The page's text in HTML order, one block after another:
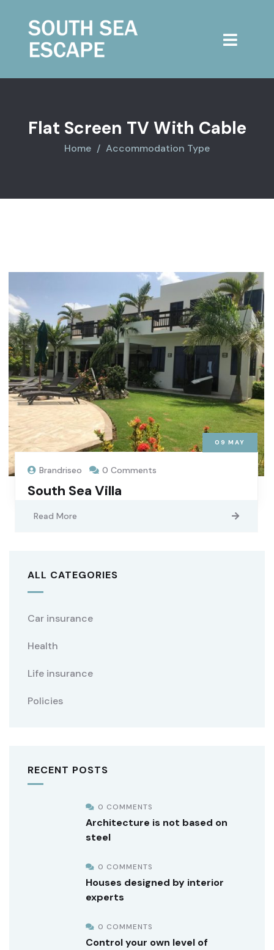
Flat Screen TV With Cable
Home Accommodation Type
09 MAY
Brandriseo 0 Comments
South Sea Villa
Read More
ALL CATEGORIES
Car insurance
Health
Life insurance
Policies
RECENT POSTS
0 COMMENTS
Architecture is not based on
steel
0 COMMENTS
Houses designed by interior
experts
0 COMMENTS
Control your own level of